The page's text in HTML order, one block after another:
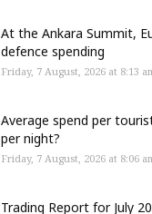
At the Ankara Summit,
defence spending
Friday, 7 August, 2026 at 8:13
Average spend per
per night?
Friday, 7 August, 2026 at 8:06
Trading Report for July